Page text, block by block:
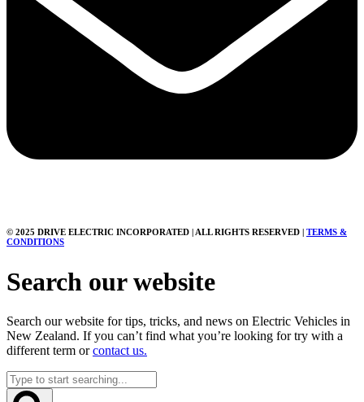
© 2025 DRIVE ELECTRIC INCORPORATED | ALL RIGHTS RESERVED | TERMS &
CONDITIONS
Search our website
Search our website for tips, tricks, and news on Electric Vehicles in
New Zealand. If you can’t find what you’re looking for try with a
different term orcontact us.
Search
...